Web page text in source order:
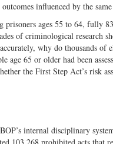
influenced by the
prisoners ages 55 to 64, fully
of criminological research
why do thousands
age 65 or older had been
the First Step Act’s risk
internal disciplinary